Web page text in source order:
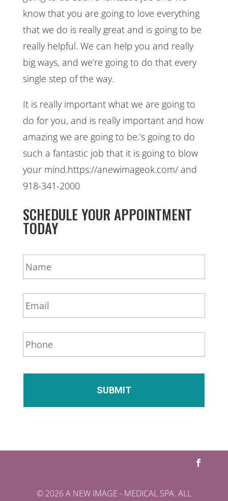
know that you are going to love everything
that we do is really great and is going to be
really helpful. We can help you and really
big ways, and we’re going to do that every
single step of the way.
It is really important what we are going to
do for you, and is really important and how
amazing we are going to be.’s going to do
such a fantastic job that it is going to blow
your mind.https://anewimageok.com/ and
918-341-2000
SCHEDULE YOUR APPOINTMENT
TODAY
N
a
m
*
E
m
a
*
P
h
o
© 2026 A NEW IMAGE - MEDICAL SPA. ALL